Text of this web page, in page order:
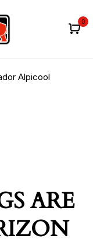
0
Alpicool
ARE